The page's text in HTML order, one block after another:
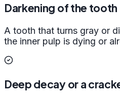
Darkening of the tooth
A tooth that turns gray or
the inner pulp is dying or
Deep decay or a